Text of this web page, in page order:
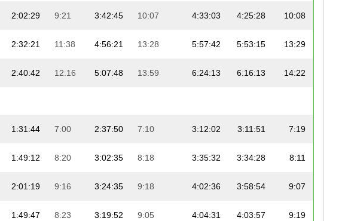
2:02:29 9:21 3:42:45 10:07 4:33:03 4:25:28 10:08
2:32:21 11:38 4:56:21 13:28 5:57:42 5:53:15 13:29
2:40:42 12:16 5:07:48 13:59 6:24:13 6:16:13 14:22
1:31:44 7:00 2:37:50 7:10 3:12:02 3:11:51 7:19
1:49:12 8:20 3:02:35 8:18 3:35:32 3:34:28 8:11
2:01:19 9:16 3:24:35 9:18 4:02:36 3:58:54 9:07
1:49:47 8:23 3:19:52 9:05 4:04:31 4:03:57 9:19